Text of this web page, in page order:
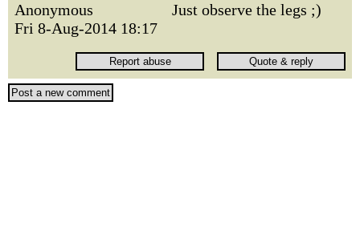
Anonymous
Fri 8-Aug-2014 18:17
Just observe the legs ;)